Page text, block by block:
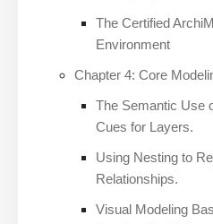
The Certified
Environment
Chapter 4: Core
The Semantic Use
Cues for Layers.
Using Nesting to
Relationships.
Visual Modeling